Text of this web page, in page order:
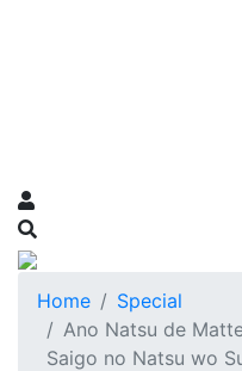
Home
Special
Ano Natsu de
Saigo no Natsu wo